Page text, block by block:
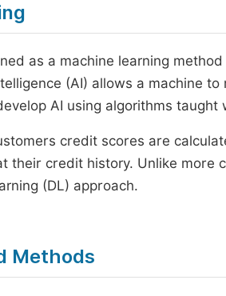
as a machine learning
(AI) allows a machine
AI using algorithms
credit scores are
their credit history. Unlike more
(DL) approach.
Methods